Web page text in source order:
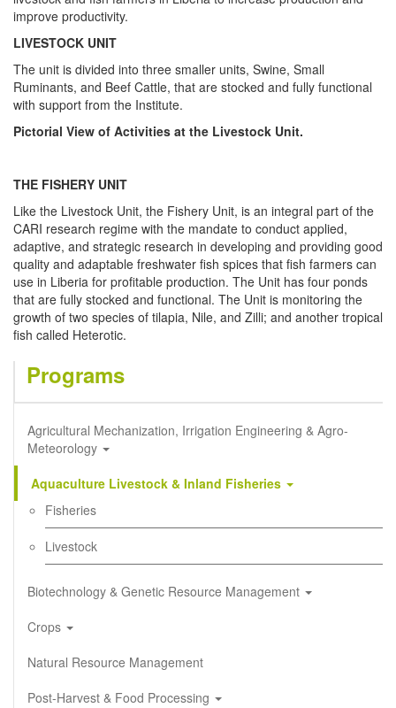
improve productivity.
LIVESTOCK UNIT
The unit is divided into three smaller units, Swine, Small
Ruminants, and Beef Cattle, that are stocked and fully functional
with support from the Institute.
Pictorial View of Activities at the Livestock Unit.
THE FISHERY UNIT
Like the Livestock Unit, the Fishery Unit, is an integral part of the
CARI research regime with the mandate to conduct applied,
adaptive, and strategic research in developing and providing good
quality and adaptable freshwater fish spices that fish farmers can
use in Liberia for profitable production. The Unit has four ponds
that are fully stocked and functional. The Unit is monitoring the
growth of two species of tilapia, Nile, and Zilli; and another tropical
fish called Heterotic.
Programs
Agricultural Mechanization, Irrigation Engineering & Agro-
Meteorology
Aquaculture Livestock & Inland Fisheries
Fisheries
Livestock
Biotechnology & Genetic Resource Management
Crops
Natural Resource Management
Post-Harvest & Food Processing